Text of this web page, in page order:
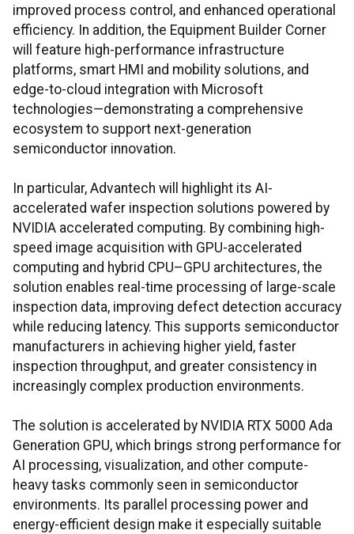
improved process control, and enhanced operational
efficiency. In addition, the Equipment Builder Corner
will feature high-performance infrastructure
platforms, smart HMI and mobility solutions, and
edge-to-cloud integration with Microsoft
technologies—demonstrating a comprehensive
ecosystem to support next-generation
semiconductor innovation.
In particular, Advantech will highlight its AI-
accelerated wafer inspection solutions powered by
NVIDIA accelerated computing. By combining high-
speed image acquisition with GPU-accelerated
computing and hybrid CPU–GPU architectures, the
solution enables real-time processing of large-scale
inspection data, improving defect detection accuracy
while reducing latency. This supports semiconductor
manufacturers in achieving higher yield, faster
inspection throughput, and greater consistency in
increasingly complex production environments.
The solution is accelerated by NVIDIA RTX 5000 Ada
Generation GPU, which brings strong performance for
AI processing, visualization, and other compute-
heavy tasks commonly seen in semiconductor
environments. Its parallel processing power and
energy-efficient design make it especially suitable